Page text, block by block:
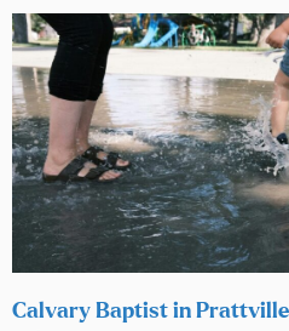
Calvary Baptist in Prattville